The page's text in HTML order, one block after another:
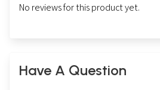
No reviews for this product yet.
Have A Question